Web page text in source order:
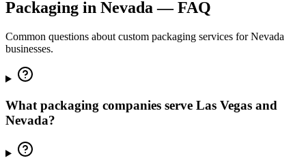
Packaging in Nevada— FAQ
Common questions about custom packaging services forNevada
businesses.
What packaging companies serve Las Vegas and
Nevada?